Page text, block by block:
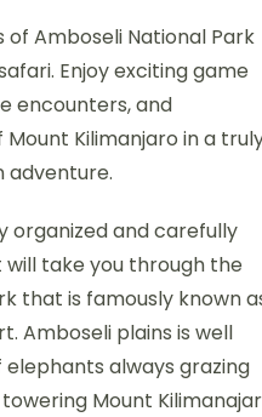
Amboseli National Park
Enjoy exciting game
encounters, and
Kilimanjaro in a
organized and carefully
take you through the
that is famously known
Amboseli plains is well
always grazing
Mount